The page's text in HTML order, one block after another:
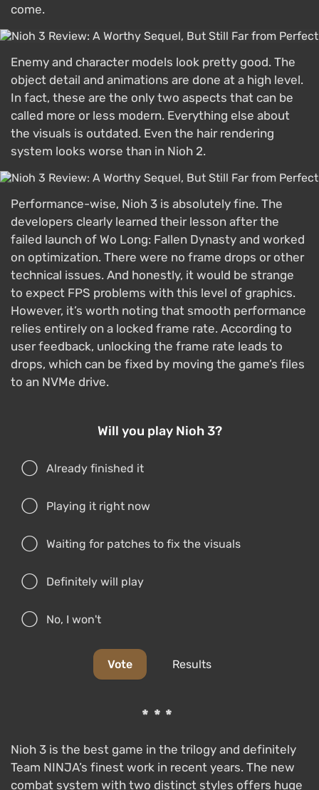
come.
Enemy and character models look pretty good. The
object detail and animations are done at a high level.
In fact, these are the only two aspects that can be
called more or less modern. Everything else about
the visuals is outdated. Even the hair rendering
system looks worse than in Nioh 2.
Performance-wise, Nioh 3 is absolutely fine. The
developers clearly learned their lesson after the
failed launch of Wo Long: Fallen Dynasty and worked
on optimization. There were no frame drops or other
technical issues. And honestly, it would be strange
to expect FPS problems with this level of graphics.
However, it’s worth noting that smooth performance
relies entirely on a locked frame rate. According to
user feedback, unlocking the frame rate leads to
drops, which can be fixed by moving the game’s files
to an NVMe drive.
Will you play Nioh 3?
Already finished it
Playing it right now
Waiting for patches to fix the visuals
Definitely will play
No, I won't
Vote Results
***
Nioh 3 is the best game in the trilogy and definitely
Team NINJA’s finest work in recent years. The new
combat system with two distinct styles offers huge